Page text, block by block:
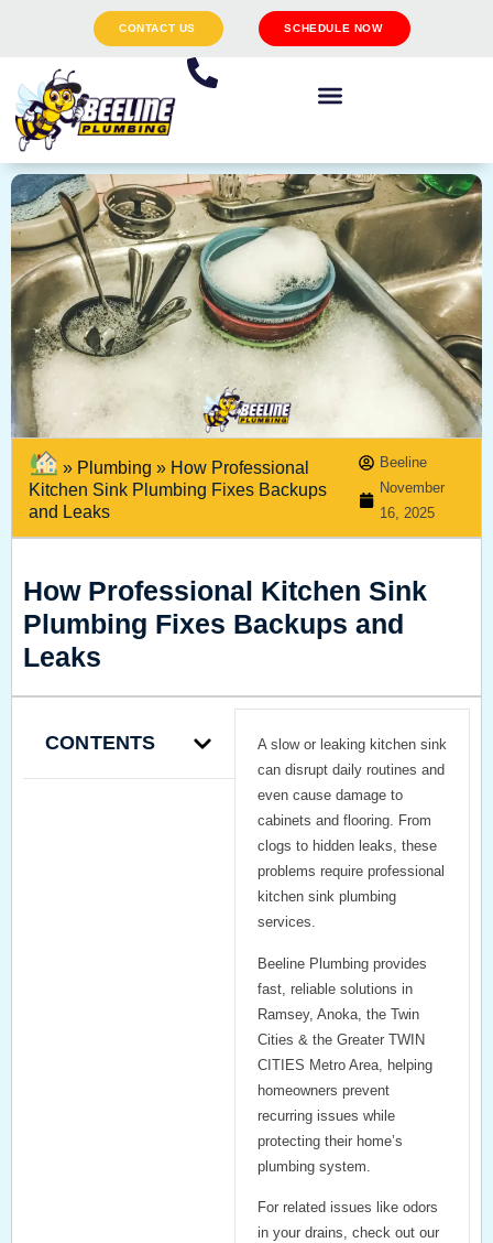
CONTACT US SCHEDULE NOW
» Plumbing » How Professional
Kitchen Sink Plumbing Fixes Backups
and Leaks
Beeline
November
16, 2025
How Professional Kitchen Sink
Plumbing Fixes Backups and
Leaks
CONTENTS
A slow or leaking kitchen sink
can disrupt daily routines and
even cause damage to
cabinets and flooring. From
clogs to hidden leaks, these
problems require professional
kitchen sink plumbing
services.
Beeline Plumbing provides
fast, reliable solutions in
Ramsey, Anoka, the Twin
Cities & the Greater TWIN
CITIES Metro Area, helping
homeowners prevent
recurring issues while
protecting their home’s
plumbing system.
For related issues like odors
in your drains, check out our